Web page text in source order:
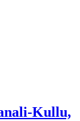
Kullu,